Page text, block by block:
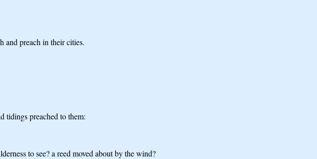
and preach in their cities.
tidings preached to them:
to see? a reed moved about by the wind?